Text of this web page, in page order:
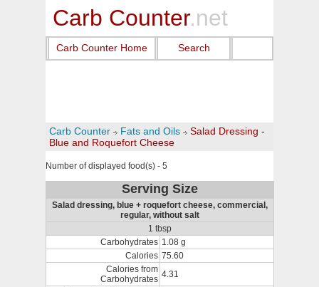
Carb Counter.net
Carb Counter Home Search
Carb Counter Fats and Oils
Salad Dressing -
Blue and Roquefort Cheese
Number of displayed food(s) - 5
Serving Size
Salad dressing, blue + roquefort cheese, commercial,
regular, without salt
1 tbsp
Carbohydrates 1.08 g
Calories 75.60
Calories from
Carbohydrates 4.31